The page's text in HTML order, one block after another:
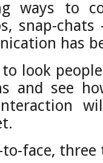
ways to
snap-
has
look
and see
face,